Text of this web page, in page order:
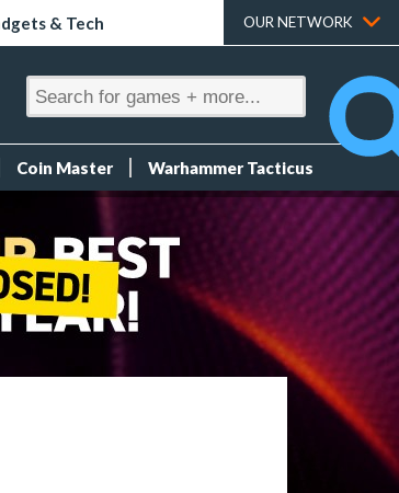
& Tech OUR NETWORK
Coin Master Warhammer Tacticus